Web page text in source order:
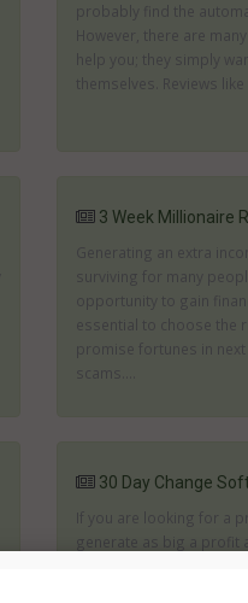
probably find the
However, there are
help you; they simply
themselves. Reviews
3 Week Millionaire
Generating an extra
surviving for many
opportunity to gain
essential to choose the
promise fortunes in next
scams....
30 Day Change
If you are looking for a
generate as big a profit